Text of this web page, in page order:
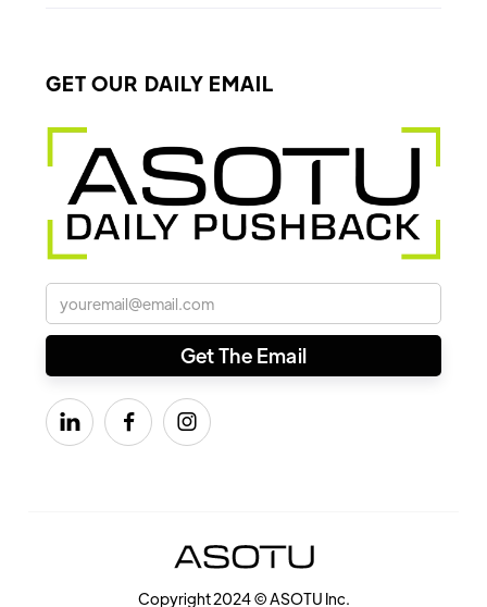
GET OUR DAILY EMAIL
  
Copyright 2024 © ASOTU Inc.